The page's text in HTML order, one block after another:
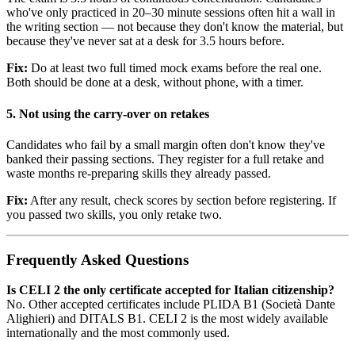
who've only practiced in 20–30 minute sessions often hit a wall in
the writing section — not because they don't know the material, but
because they've never sat at a desk for 3.5 hours before.
Fix: Do at least two full timed mock exams before the real one.
Both should be done at a desk, without phone, with a timer.
5. Not using the carry-over on retakes
Candidates who fail by a small margin often don't know they've
banked their passing sections. They register for a full retake and
waste months re-preparing skills they already passed.
Fix: After any result, check scores by section before registering. If
you passed two skills, you only retake two.
Frequently Asked Questions
Is CELI 2 the only certificate accepted for Italian citizenship?
No. Other accepted certificates include PLIDA B1 (Società Dante
Alighieri) and DITALS B1. CELI 2 is the most widely available
internationally and the most commonly used.